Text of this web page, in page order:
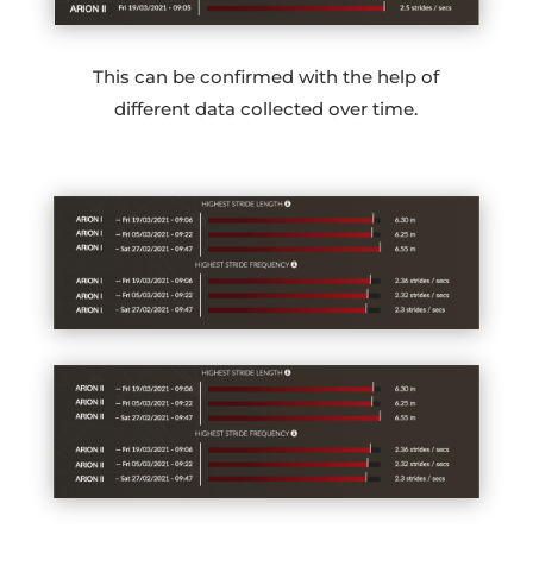
This can be confirmed with the help of
different data collected over time.